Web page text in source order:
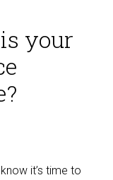
your
it’s time to